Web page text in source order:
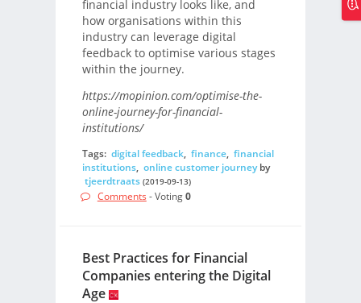
financial industry looks like, and
how organisations within this
industry can leverage digital
feedback to optimise various stages
within the journey.
https://mopinion.com/optimise-the-
online-journey-for-financial-
institutions/
Tags: digital feedback, finance, financial
institutions, online customer journeyby
tjeerdtraats (2019-09-13)
Comments - Voting0
Best Practices for Financial
Companies entering the Digital
Age